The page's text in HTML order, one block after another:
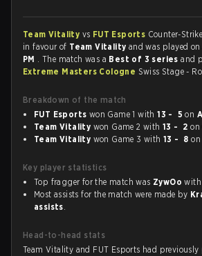
Team Vitality vs FUT Esports Counter-
in favour of Team Vitality and was played
PM . The match was a Best of 3 seriesand
Extreme Masters Cologne Swiss Stage -
Breakdown of the match
FUT Esports won Game 1 with13 - 5 on
Team Vitality won Game 2 with13 - 2 on
Team Vitality won Game 3 with13 - 8 on
Key player statistics
Top fragger for the match was ZywOo
Most assists for the match were made by
assists.
Head-to-head stats
Team Vitality and FUT Esports had